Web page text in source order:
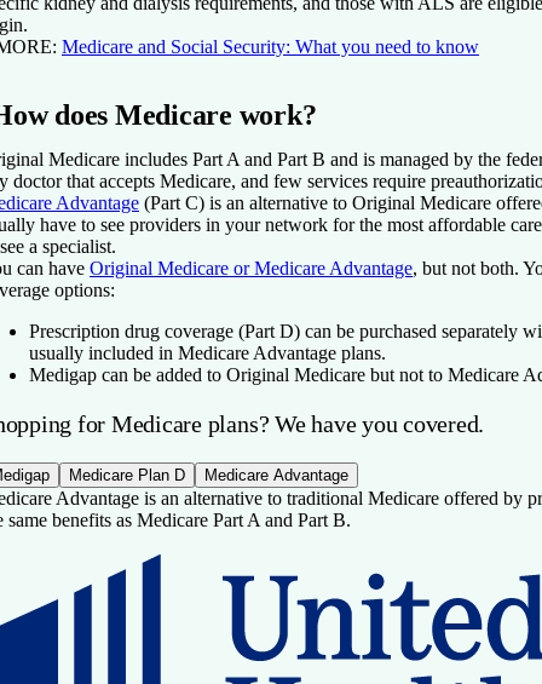
Medicare and Social Security: What you need to know
does Medicare work?
Medicare includes Part A and Part B and is managed by the
doctor that accepts Medicare, and few services require
Advantage (Part C) is an alternative to Original Medicare
have to see providers in your network for the most affordable
a specialist.
can have Original Medicare or Medicare Advantage, but not both.
options:
Prescription drug coverage (Part D) can be purchased separately
usually included in Medicare Advantage plans.
Medigap can be added to Original Medicare but not to Medicare
for Medicare plans? We have you covered.
Medicare Plan D Medicare Advantage
Advantage is an alternative to traditional Medicare offered by
same benefits as Medicare Part A and Part B.